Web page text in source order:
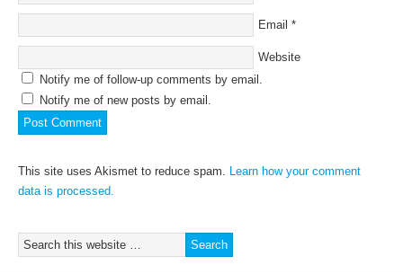
Email *
Website
Notify me of follow-up comments by email.
Notify me of new posts by email.
This site uses Akismet to reduce spam. Learn how your comment
data is processed.